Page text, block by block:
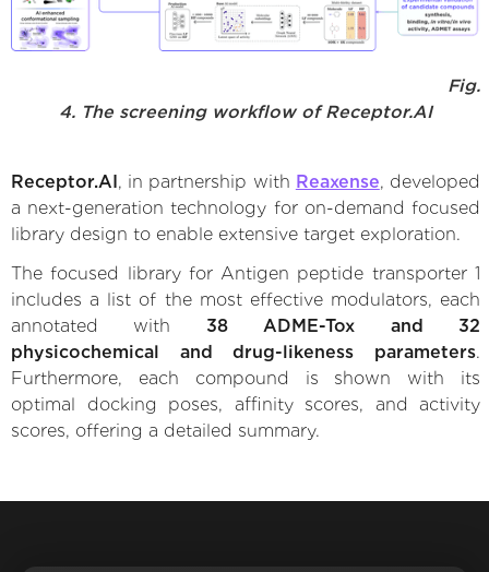
Fig.
4. The screening workflow of Receptor.AI
Receptor.AI , in partnership with Reaxense, developed
a next-generation technology for on-demand focused
library design to enable extensive target exploration.
The focused library for Antigen peptide transporter 1
includes a list of the most effective modulators, each
annotated with 38 ADME-Tox and 32
physicochemical and drug-likeness parameters.
Furthermore, each compound is shown with its
optimal docking poses, affinity scores, and activity
scores, offering a detailed summary.